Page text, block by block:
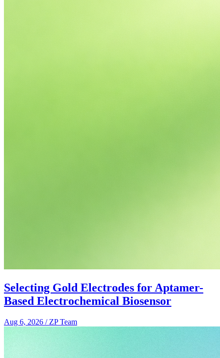
Selecting Gold Electrodes for Aptamer-
Based Electrochemical Biosensor
Aug 6, 2026 / ZP Team